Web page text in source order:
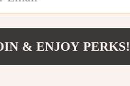
& ENJOY PERKS!